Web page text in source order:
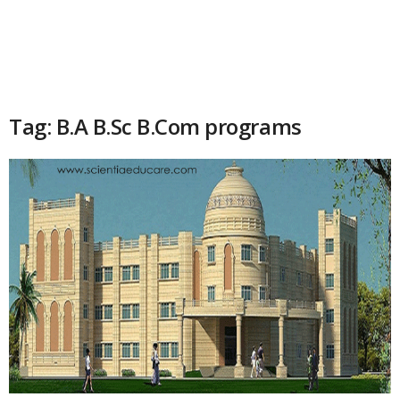
Tag: B.A B.Sc B.Com programs